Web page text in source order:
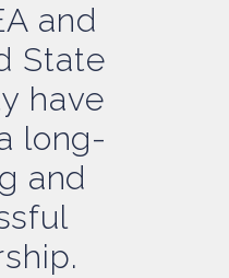
and
State
have
long-
and